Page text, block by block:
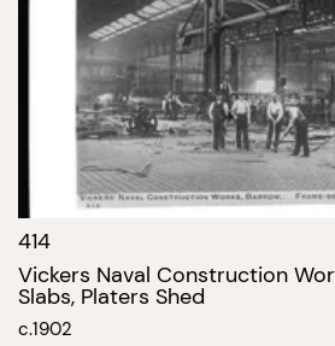
414
Vickers Naval Construction
Slabs, Platers Shed
c.1902